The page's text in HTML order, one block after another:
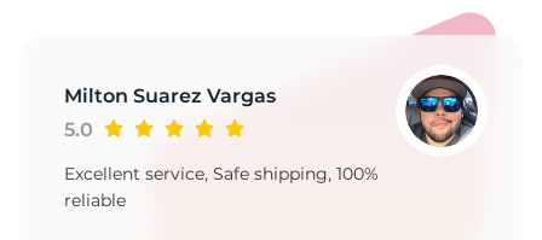
Milton Suarez Vargas
5.0
Excellent service, Safe shipping, 100%
reliable